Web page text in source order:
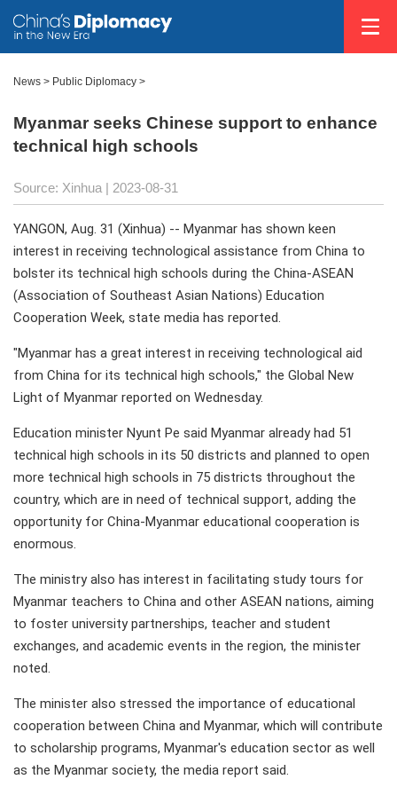
News > Public Diplomacy >
Myanmar seeks Chinese support to enhance
technical high schools
Source: Xinhua | 2023-08-31
YANGON, Aug. 31 (Xinhua) -- Myanmar has shown keen
interest in receiving technological assistance from China to
bolster its technical high schools during the China-ASEAN
(Association of Southeast Asian Nations) Education
Cooperation Week, state media has reported.
"Myanmar has a great interest in receiving technological aid
from China for its technical high schools," the Global New
Light of Myanmar reported on Wednesday.
Education minister Nyunt Pe said Myanmar already had 51
technical high schools in its 50 districts and planned to open
more technical high schools in 75 districts throughout the
country, which are in need of technical support, adding the
opportunity for China-Myanmar educational cooperation is
enormous.
The ministry also has interest in facilitating study tours for
Myanmar teachers to China and other ASEAN nations, aiming
to foster university partnerships, teacher and student
exchanges, and academic events in the region, the minister
noted.
The minister also stressed the importance of educational
cooperation between China and Myanmar, which will contribute
to scholarship programs, Myanmar's education sector as well
as the Myanmar society, the media report said.